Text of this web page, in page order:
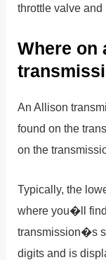
throttle valve and
Where on
An Allison
found on the
on the
Typically, the
where you�ll
transmission�s
digits and is